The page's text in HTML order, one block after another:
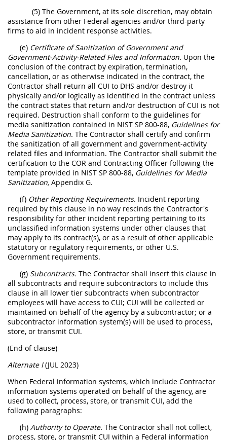
(5) The Government, at its sole discretion, may obtain
assistance from other Federal agencies and/or third-party
firms to aid in incident response activities.
(e) Certificate of Sanitization of Government and
Government-Activity-Related Files and Information. Upon the
conclusion of the contract by expiration, termination,
cancellation, or as otherwise indicated in the contract, the
Contractor shall return all CUI to DHS and/or destroy it
physically and/or logically as identified in the contract unless
the contract states that return and/or destruction of CUI is not
required. Destruction shall conform to the guidelines for
media sanitization contained in NIST SP 800-88, Guidelines for
Media Sanitization. The Contractor shall certify and confirm
the sanitization of all government and government-activity
related files and information. The Contractor shall submit the
certification to the COR and Contracting Officer following the
template provided in NIST SP 800-88, Guidelines for Media
Sanitization, Appendix G.
(f) Other Reporting Requirements. Incident reporting
required by this clause in no way rescinds the Contractor's
responsibility for other incident reporting pertaining to its
unclassified information systems under other clauses that
may apply to its contract(s), or as a result of other applicable
statutory or regulatory requirements, or other U.S.
Government requirements.
(g) Subcontracts. The Contractor shall insert this clause in
all subcontracts and require subcontractors to include this
clause in all lower tier subcontracts when subcontractor
employees will have access to CUI; CUI will be collected or
maintained on behalf of the agency by a subcontractor; or a
subcontractor information system(s) will be used to process,
store, or transmit CUI.
(End of clause)
Alternate I(JUL 2023)
When Federal information systems, which include Contractor
information systems operated on behalf of the agency, are
used to collect, process, store, or transmit CUI, add the
following paragraphs:
(h) Authority to Operate. The Contractor shall not collect,
process, store, or transmit CUI within a Federal information